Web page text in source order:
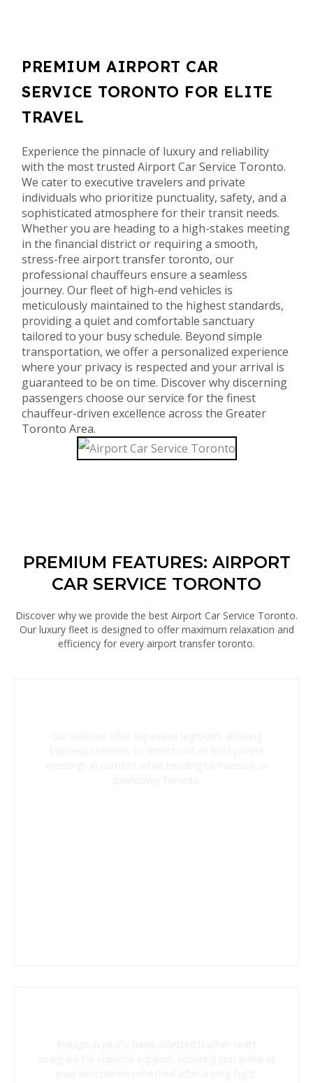
PREMIUM AIRPORT CAR
SERVICE TORONTO FOR ELITE
TRAVEL
Experience the pinnacle of luxury and reliability
with the most trusted Airport Car Service Toronto.
We cater to executive travelers and private
individuals who prioritize punctuality, safety, and a
sophisticated atmosphere for their transit needs.
Whether you are heading to a high-stakes meeting
in the financial district or requiring a smooth,
stress-free airport transfer toronto, our
professional chauffeurs ensure a seamless
journey. Our fleet of high-end vehicles is
meticulously maintained to the highest standards,
providing a quiet and comfortable sanctuary
tailored to your busy schedule. Beyond simple
transportation, we offer a personalized experience
where your privacy is respected and your arrival is
guaranteed to be on time. Discover why discerning
passengers choose our service for the finest
chauffeur-driven excellence across the Greater
Toronto Area.
PREMIUM FEATURES: AIRPORT
CAR SERVICE TORONTO
Discover why we provide the best Airport Car Service Toronto.
Our luxury fleet is designed to offer maximum relaxation and
efficiency for every airport transfer toronto.